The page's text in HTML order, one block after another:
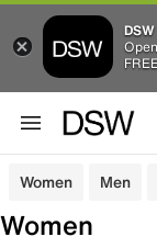
Women Men
Women